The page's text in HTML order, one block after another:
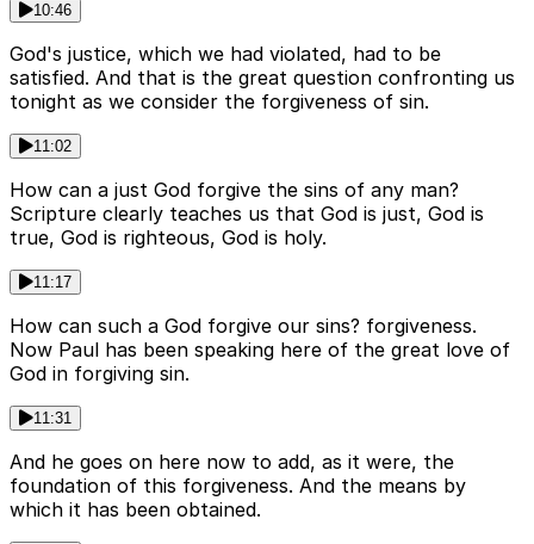
10:46
God's justice, which we had violated, had to be
satisfied. And that is the great question confronting us
tonight as we consider the forgiveness of sin.
11:02
How can a just God forgive the sins of any man?
Scripture clearly teaches us that God is just, God is
true, God is righteous, God is holy.
11:17
How can such a God forgive our sins? forgiveness.
Now Paul has been speaking here of the great love of
God in forgiving sin.
11:31
And he goes on here now to add, as it were, the
foundation of this forgiveness. And the means by
which it has been obtained.